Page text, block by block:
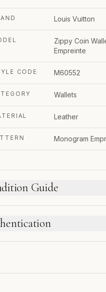
Louis Vuitton
Zippy Coin
Empreinte
CODE M60552
Wallets
Leather
Monogram
Guide
inventory and pre-loved
1 2 3 4